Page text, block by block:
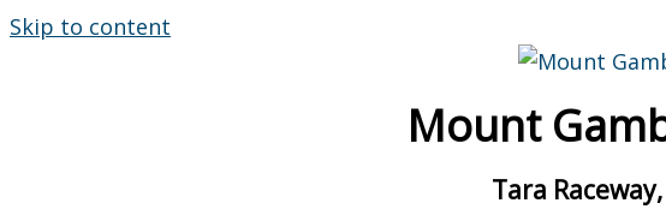
Skip to content
Mount
Tara